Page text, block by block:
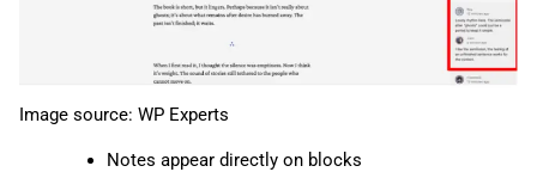
Image source: WP Experts
Notes appear directly on blocks